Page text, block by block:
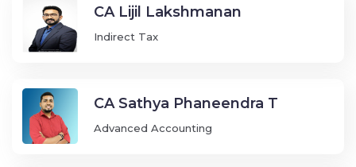
CA Lijil Lakshmanan
Indirect Tax
CA Sathya Phaneendra T
Advanced Accounting